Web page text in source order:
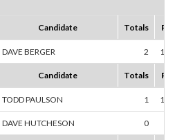
Candidate Totals
DAVE BERGER 2
Candidate Totals
TODD PAULSON 1
DAVE HUTCHESON 0